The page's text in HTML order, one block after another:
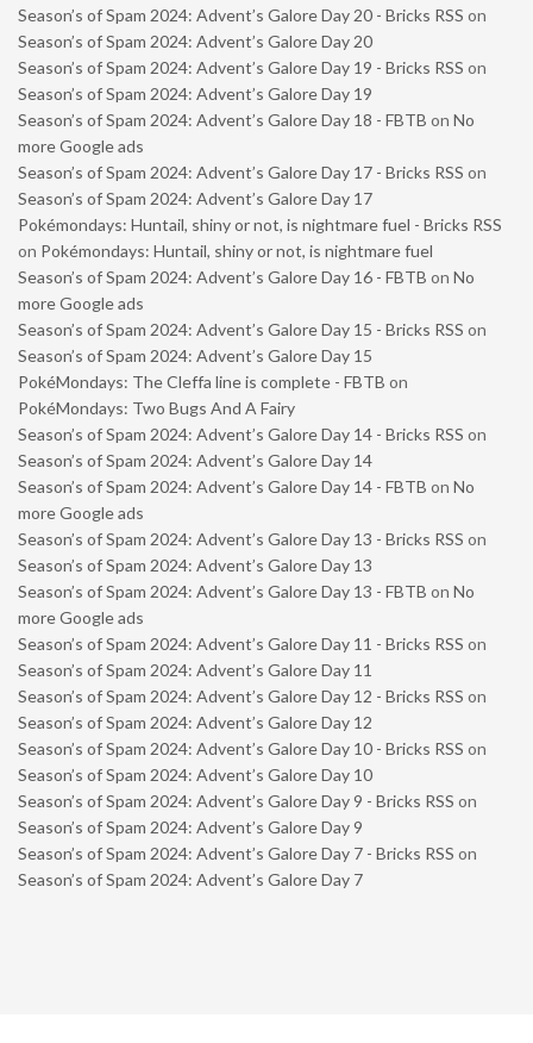
Season’s of Spam 2024: Advent’s Galore Day 20 - Bricks RSS on
Season’s of Spam 2024: Advent’s Galore Day 20
Season’s of Spam 2024: Advent’s Galore Day 19 - Bricks RSS on
Season’s of Spam 2024: Advent’s Galore Day 19
Season’s of Spam 2024: Advent’s Galore Day 18 - FBTB on No
more Google ads
Season’s of Spam 2024: Advent’s Galore Day 17 - Bricks RSS on
Season’s of Spam 2024: Advent’s Galore Day 17
Pokémondays: Huntail, shiny or not, is nightmare fuel - Bricks RSS
on Pokémondays: Huntail, shiny or not, is nightmare fuel
Season’s of Spam 2024: Advent’s Galore Day 16 - FBTB on No
more Google ads
Season’s of Spam 2024: Advent’s Galore Day 15 - Bricks RSS on
Season’s of Spam 2024: Advent’s Galore Day 15
PokéMondays: The Cleffa line is complete - FBTB on
PokéMondays: Two Bugs And A Fairy
Season’s of Spam 2024: Advent’s Galore Day 14 - Bricks RSS on
Season’s of Spam 2024: Advent’s Galore Day 14
Season’s of Spam 2024: Advent’s Galore Day 14 - FBTB on No
more Google ads
Season’s of Spam 2024: Advent’s Galore Day 13 - Bricks RSS on
Season’s of Spam 2024: Advent’s Galore Day 13
Season’s of Spam 2024: Advent’s Galore Day 13 - FBTB on No
more Google ads
Season’s of Spam 2024: Advent’s Galore Day 11 - Bricks RSS on
Season’s of Spam 2024: Advent’s Galore Day 11
Season’s of Spam 2024: Advent’s Galore Day 12 - Bricks RSS on
Season’s of Spam 2024: Advent’s Galore Day 12
Season’s of Spam 2024: Advent’s Galore Day 10 - Bricks RSS on
Season’s of Spam 2024: Advent’s Galore Day 10
Season’s of Spam 2024: Advent’s Galore Day 9 - Bricks RSS on
Season’s of Spam 2024: Advent’s Galore Day 9
Season’s of Spam 2024: Advent’s Galore Day 7 - Bricks RSS on
Season’s of Spam 2024: Advent’s Galore Day 7